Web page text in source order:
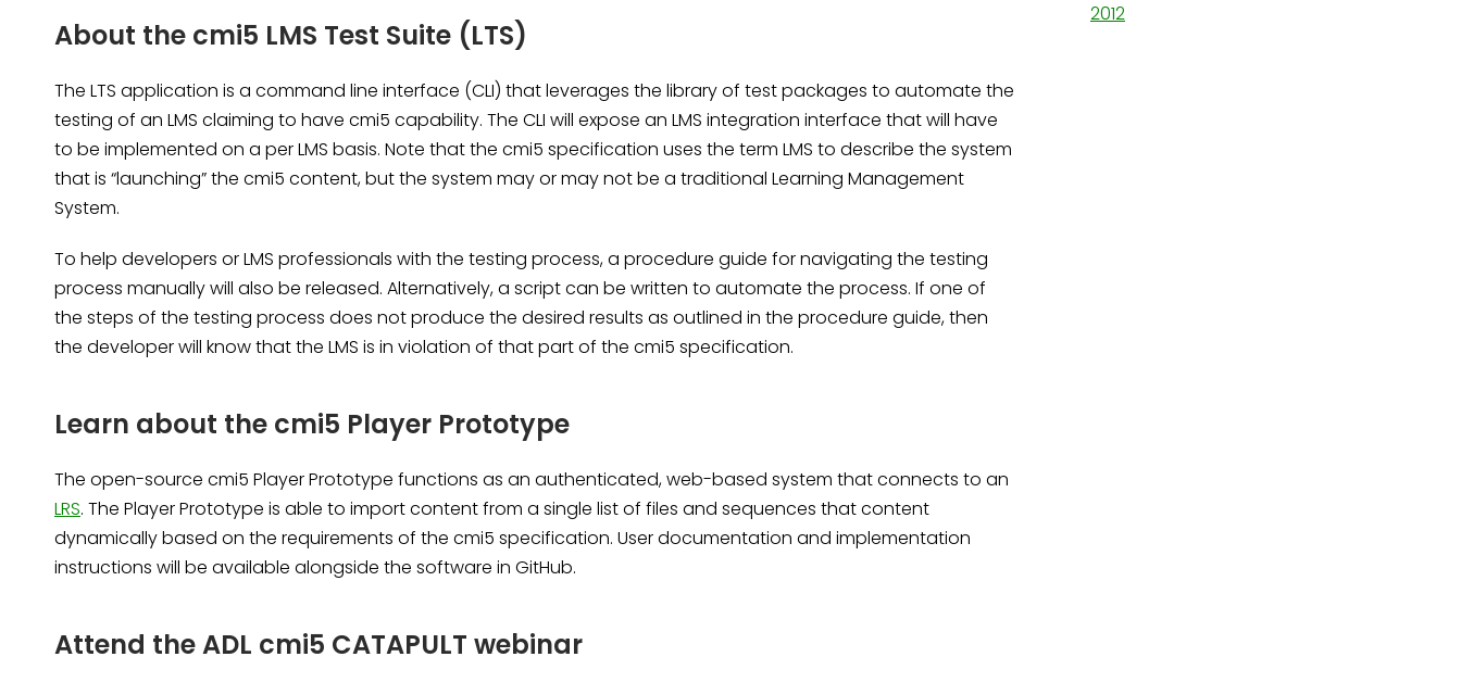
About the cmi5 LMS Test Suite (LTS)
The LTS application is a command line interface (CLI) that leverages the library of test packages to automate the
testing of an LMS claiming to have cmi5 capability. The CLI will expose an LMS integration interface that will have
to be implemented on a per LMS basis. Note that the cmi5 specification uses the term LMS to describe the system
that is “launching” the cmi5 content, but the system may or may not be a traditional Learning Management
System.
To help developers or LMS professionals with the testing process, a procedure guide for navigating the testing
process manually will also be released. Alternatively, a script can be written to automate the process. If one of
the steps of the testing process does not produce the desired results as outlined in the procedure guide, then
the developer will know that the LMS is in violation of that part of the cmi5 specification.
Learn about the cmi5 Player Prototype
The open-source cmi5 Player Prototype functions as an authenticated, web-based system that connects to an
LRS. The Player Prototype is able to import content from a single list of files and sequences that content
dynamically based on the requirements of the cmi5 specification. User documentation and implementation
instructions will be available alongside the software in GitHub.
Attend the ADL cmi5 CATAPULT webinar
2012